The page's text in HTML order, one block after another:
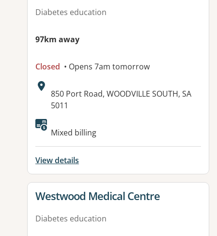
Diabetes education
97km away
Closed • Opens 7am tomorrow
Address:
850 Port Road, WOODVILLE SOUTH, SA
5011
Available facilities:
Mixed billing
View details
View details for
Westwood Medical Centre
Diabetes education